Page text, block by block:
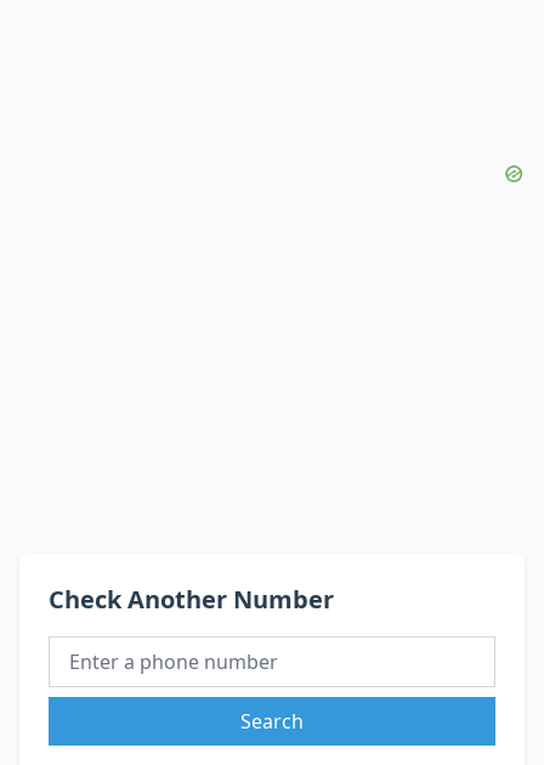
Check Another Number
Search